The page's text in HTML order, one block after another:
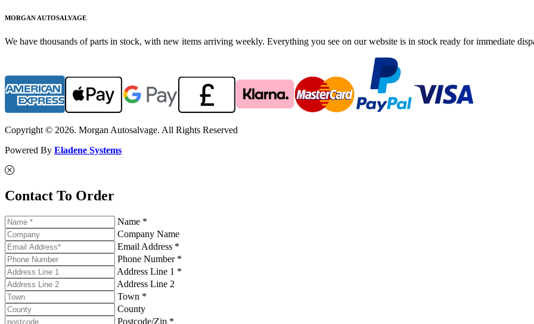
MORGAN AUTOSALVAGE
We have thousands of parts in stock, with new items arriving weekly. Everything you see on our website is in stock ready for immediate
Copyright © 2026. Morgan Autosalvage. All Rights Reserved
Powered By Eladene Systems
Contact To Order
Name *
Company Name
Email Address *
Phone Number *
Address Line 1 *
Address Line 2
Town *
County
Postcode/Zip *